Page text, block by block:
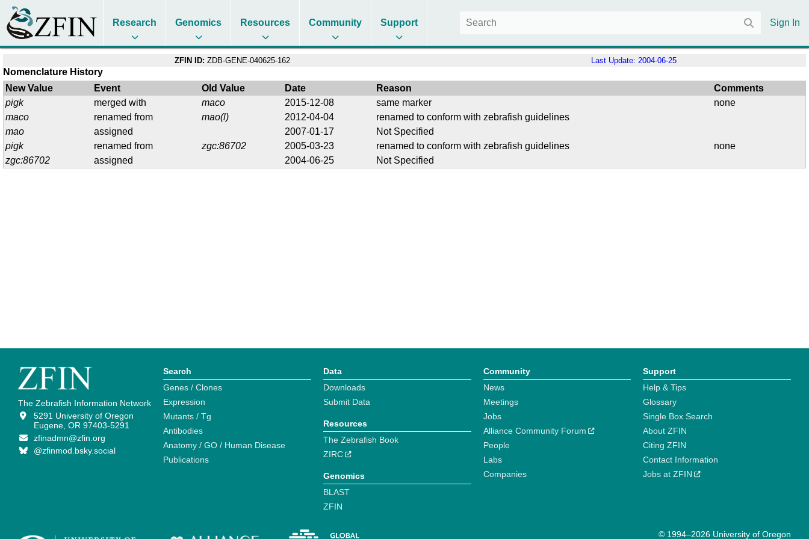
Research Genomics Resources Community Support Sign In
ZFIN ID: ZDB-GENE-040625-162 Last Update: 2004-06-25
Nomenclature History
New Value
Event Old Value Date Reason
Comments
pigk
merged with maco 2015-12-08 same marker
none
maco
renamed from mao(l) 2012-04-04
renamed to conform with zebrafish guidelines
mao
assigned 2007-01-17
Not Specified
pigk
renamed from zgc:86702 2005-03-23 renamed to conform with zebrafish guidelines
none
zgc:86702
assigned 2004-06-25 Not Specified
The Zebrafish Information Network
5291 University of Oregon
Eugene, OR 97403-5291
zfinadmn@zfin.org
@zfinmod.bsky.social
Search
Genes / Clones
Expression
Mutants / Tg
Antibodies
Anatomy / GO / Human Disease
Publications
Data
Downloads
Submit Data
Resources
The Zebrafish Book
ZIRC
Genomics
BLAST
ZFIN
Community
News
Meetings
Jobs
Alliance Community Forum
People
Labs
Companies
Support
Help & Tips
Glossary
Single Box Search
About ZFIN
Citing ZFIN
Contact Information
Jobs at ZFIN
© 1994–2026 University of Oregon